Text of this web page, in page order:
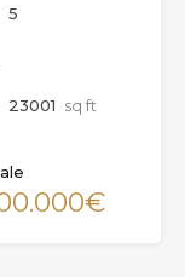
5
23001 sq ft